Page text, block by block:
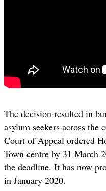
The decision resulted in
asylum seekers across the
Court of Appeal ordered
Town centre by 31 March
the deadline. It has now
in January 2020.